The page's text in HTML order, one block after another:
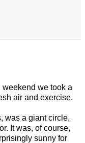
weekend we took a
air and exercise.
was a giant circle,
It was, of course,
sunny for